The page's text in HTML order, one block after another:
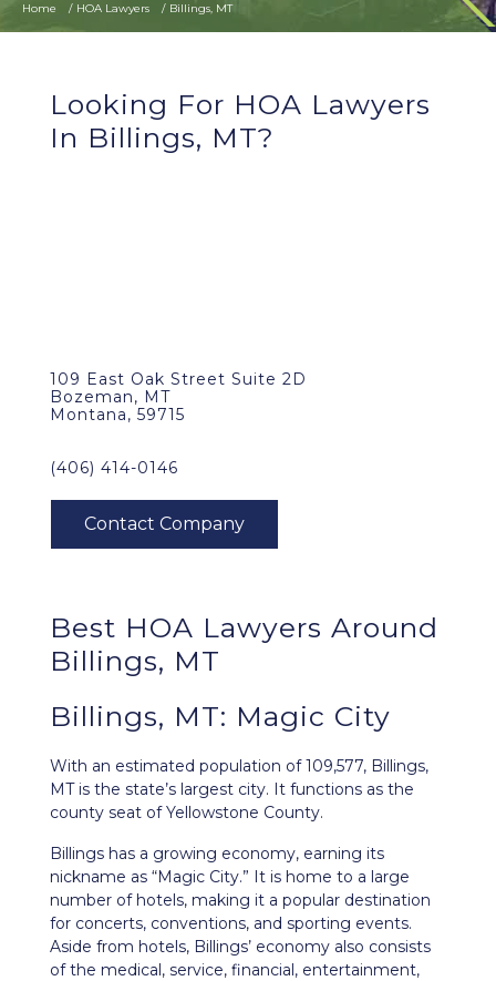
Home HOA Lawyers Billings, MT
Looking For HOA Lawyers
In Billings, MT?
109 East Oak Street Suite 2D
Bozeman, MT
Montana, 59715
(406) 414-0146
Best HOA Lawyers Around
Billings, MT
Billings, MT: Magic City
With an estimated population of 109,577, Billings,
MTis the state’s largest city. It functions as the
county seat of Yellowstone County.
Billings has a growing economy, earning its
nickname as “Magic City.” It is home to a large
number of hotels, making it a popular destination
for concerts, conventions, and sporting events.
Aside from hotels, Billings’ economy also consists
of the medical, service, financial, entertainment,